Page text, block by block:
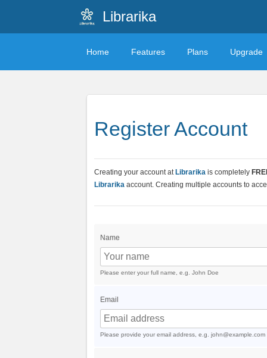
Librarika
Home Features Plans Upgrade
Register Account
Creating your account at Librarika is completely
Librarika account. Creating multiple accounts to
Name
Please enter your full name, e.g. John Doe
Email
Please provide your email address, e.g. john@example.com